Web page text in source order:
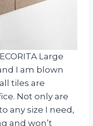
Large
I am blown
tiles are
Not only are
any size I need,
and won’t